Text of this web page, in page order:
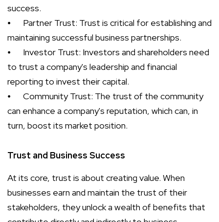
success.
⦁
Partner Trust: Trust is critical for establishing and
maintaining successful business partnerships.
⦁
Investor Trust: Investors and shareholders need
to trust a company's leadership and financial
reporting to invest their capital.
⦁
Community Trust: The trust of the community
can enhance a company's reputation, which can, in
turn, boost its market position.
Trust and Business Success
At its core, trust is about creating value. When
businesses earn and maintain the trust of their
stakeholders, they unlock a wealth of benefits that